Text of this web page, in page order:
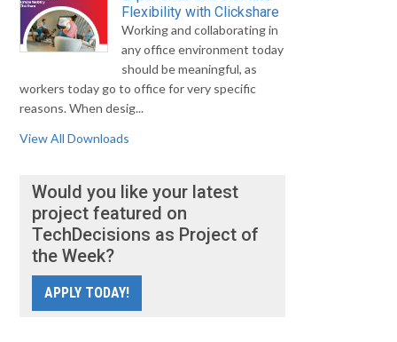
Flexibility with Clickshare
Working and collaborating in
any office environment today
should be meaningful, as
workers today go to office for very specific
reasons. When desig...
View All Downloads
Would you like your latest
project featured on
TechDecisions as Project of
the Week?
APPLY TODAY!